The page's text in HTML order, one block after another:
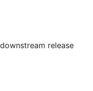
release